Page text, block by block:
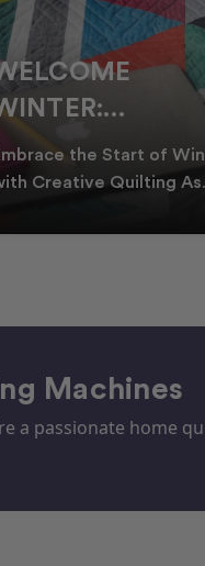
IN
QUILTING
TO BRING
CHEER
Cosy Winter Tradition
Stitching There’s
Christmas in
Machines
a passionate home